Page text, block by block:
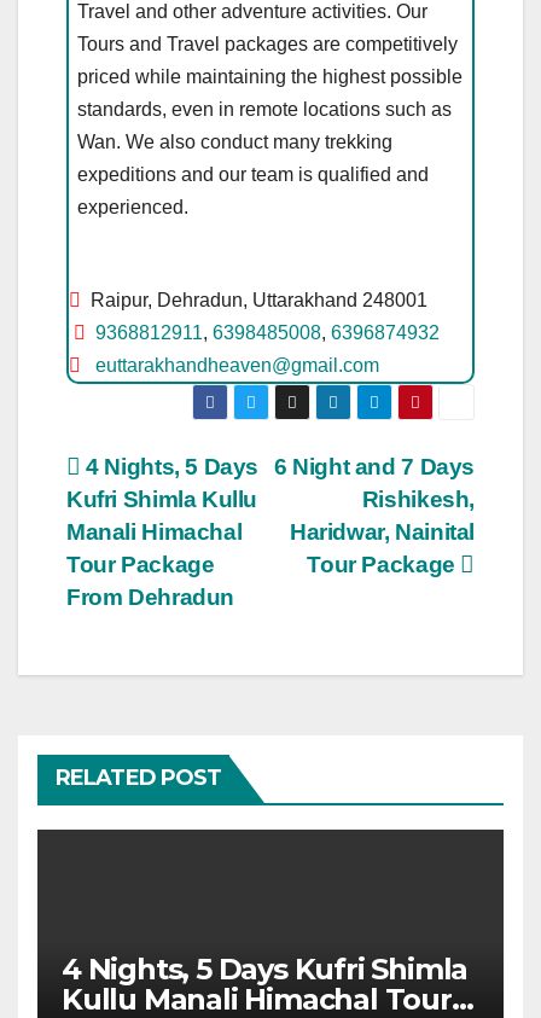
Travel and other adventure activities. Our
Tours and Travel packages are competitively
priced while maintaining the highest possible
standards, even in remote locations such as
Wan. We also conduct many trekking
expeditions and our team is qualified and
experienced.
Raipur, Dehradun, Uttarakhand 248001
9368812911, 6398485008, 6396874932
euttarakhandheaven@gmail.com
Post
navigation
6 Night and 7 Days
Rishikesh,
Haridwar, Nainital
Tour Package
4 Nights, 5 Days
Kufri Shimla Kullu
Manali Himachal
Tour Package
From Dehradun
RELATED POST
4 Nights, 5 Days Kufri Shimla
Kullu Manali Himachal Tour